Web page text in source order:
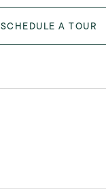
SCHEDULE A TOUR